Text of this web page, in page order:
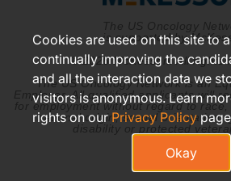
The US Oncology
is supported by
© 2026 McKesson. All rights
The US Oncology Network is an
Employer. All qualified applicants will
for employment without regard to race,
national origin, sexual orientation,
disability or protected
Cookies are used on this site to
continually improving the
and all the interaction data we
visitors is anonymous. Learn
rights on ourPrivacy Policy
Okay